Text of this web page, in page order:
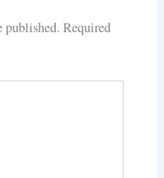
published. Required